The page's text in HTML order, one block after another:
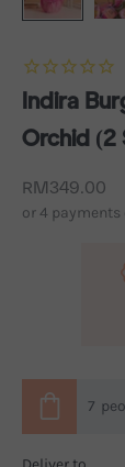
Indira
Orchid (2
Sale price
RM349.00
or 4 payments
7